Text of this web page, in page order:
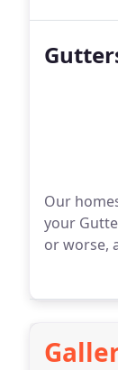
Our
your
or worse,